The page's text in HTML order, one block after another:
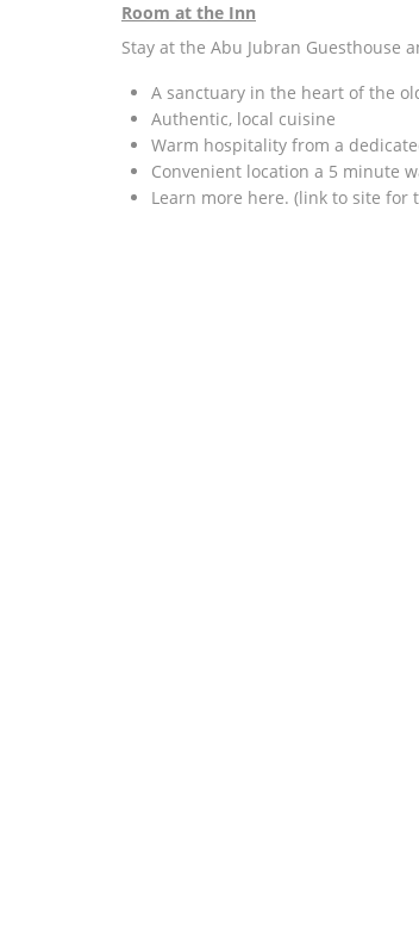
Room at the Inn
Stay at the Abu Jubran Guesthouse
A sanctuary in the heart of the
Authentic, local cuisine
Warm hospitality from a
Convenient location a 5 minute
Learn more here. (link to site for